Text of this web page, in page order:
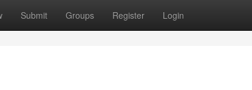
Submit Groups Register Login